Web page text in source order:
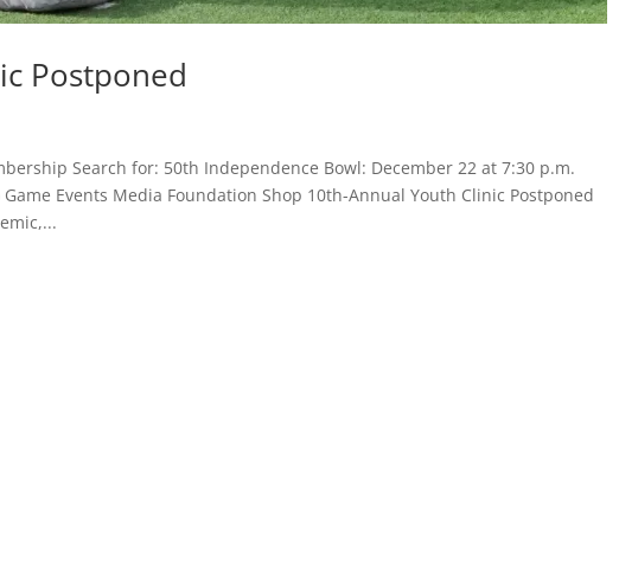
Postponed
Search for: 50th Independence Bowl: December 22 at 7:30 p.m.
Game Events Media Foundation Shop 10th-Annual Youth Clinic Postponed